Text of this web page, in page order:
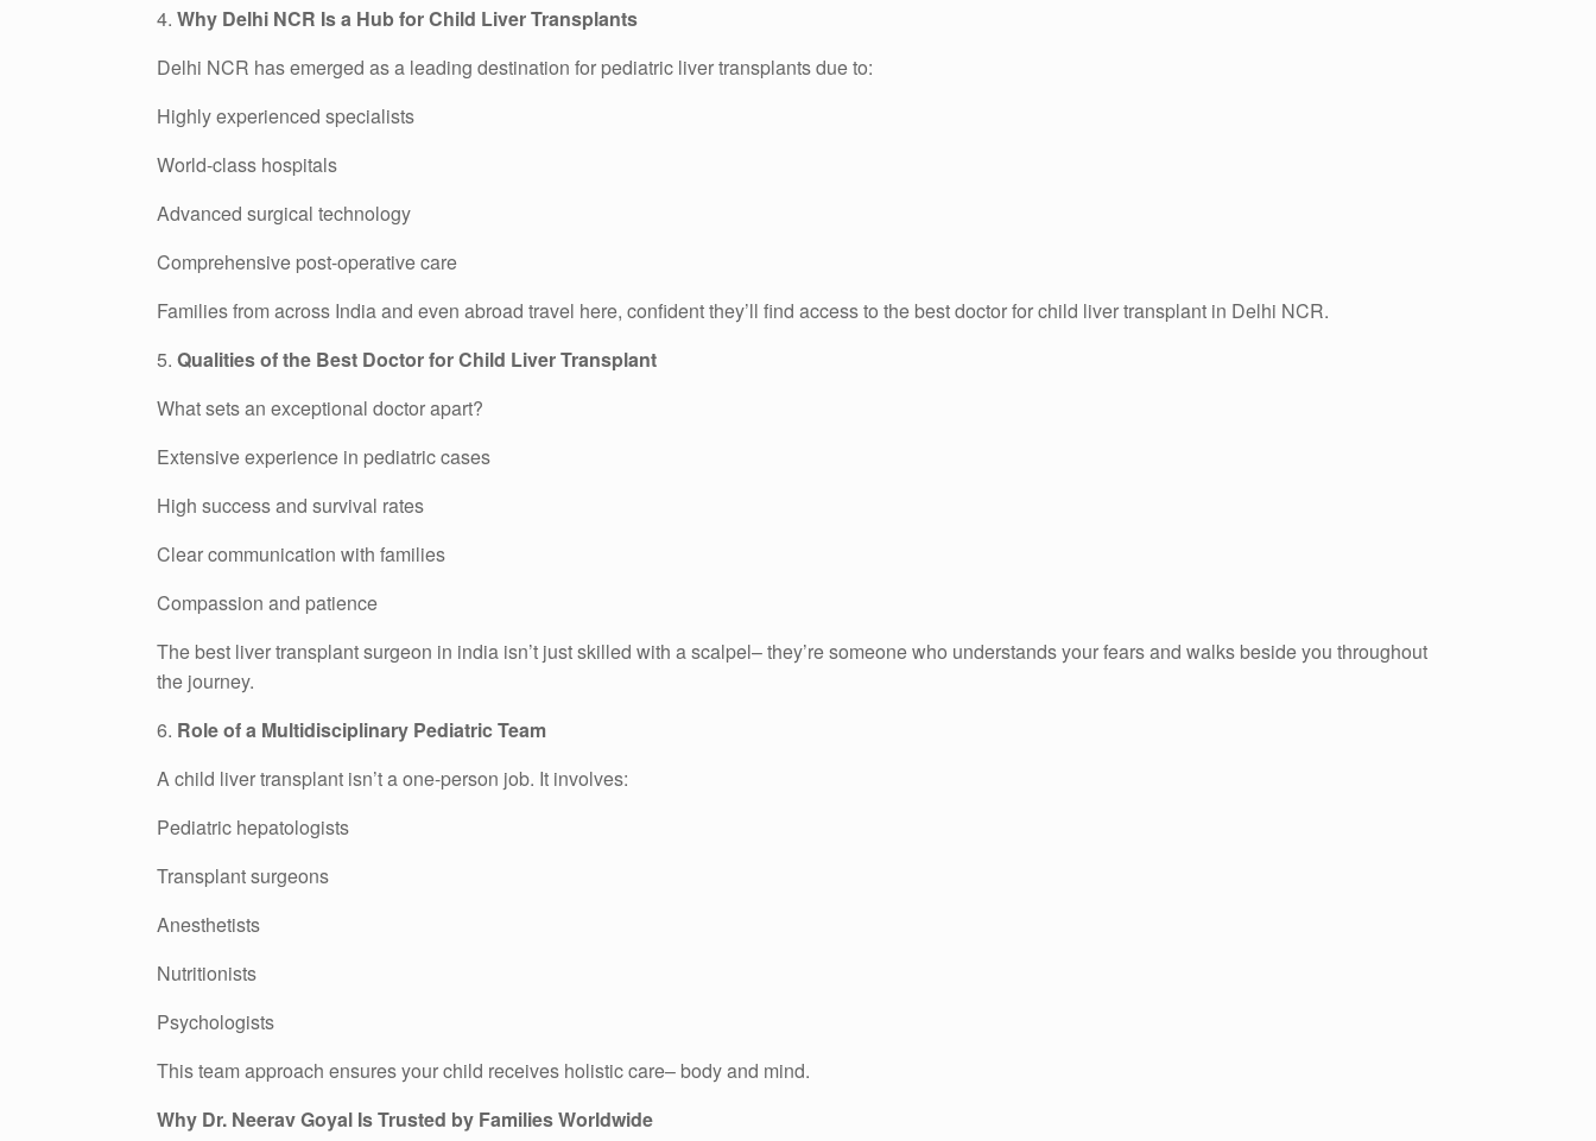
4. Why Delhi NCR Is a Hub for Child Liver Transplants
Delhi NCR has emerged as a leading destination for pediatric liver transplants due to:
Highly experienced specialists
World-class hospitals
Advanced surgical technology
Comprehensive post-operative care
Families from across India and even abroad travel here, confident they’ll find access to the best doctor for child liver transplant in Delhi NCR.
5. Qualities of the Best Doctor for Child Liver Transplant
What sets an exceptional doctor apart?
Extensive experience in pediatric cases
High success and survival rates
Clear communication with families
Compassion and patience
The best liver transplant surgeon in india isn’t just skilled with a scalpel– they’re someone who understands your fears and walks beside you throughout
the journey.
6. Role of a Multidisciplinary Pediatric Team
A child liver transplant isn’t a one-person job. It involves:
Pediatric hepatologists
Transplant surgeons
Anesthetists
Nutritionists
Psychologists
This team approach ensures your child receives holistic care– body and mind.
Why Dr. Neerav Goyal Is Trusted by Families Worldwide